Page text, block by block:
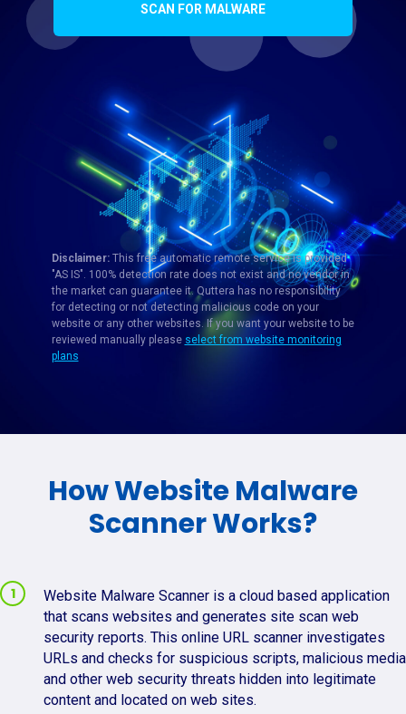
SCAN FOR MALWARE
Disclaimer:This free automatic remote service is provided
"AS IS". 100% detection rate does not exist and no vendor in
the market can guarantee it. Quttera has no responsibility
for detecting or not detecting malicious code on your
website or any other websites. If you want your website to be
reviewed manually please select from website monitoring
plans
How Website Malware
Scanner Works?
Website Malware Scanner is a cloud based application
that scans websites and generates site scan web
security reports. This online URL scanner investigates
URLs and checks for suspicious scripts, malicious media
and other web security threats hidden into legitimate
content and located on web sites.